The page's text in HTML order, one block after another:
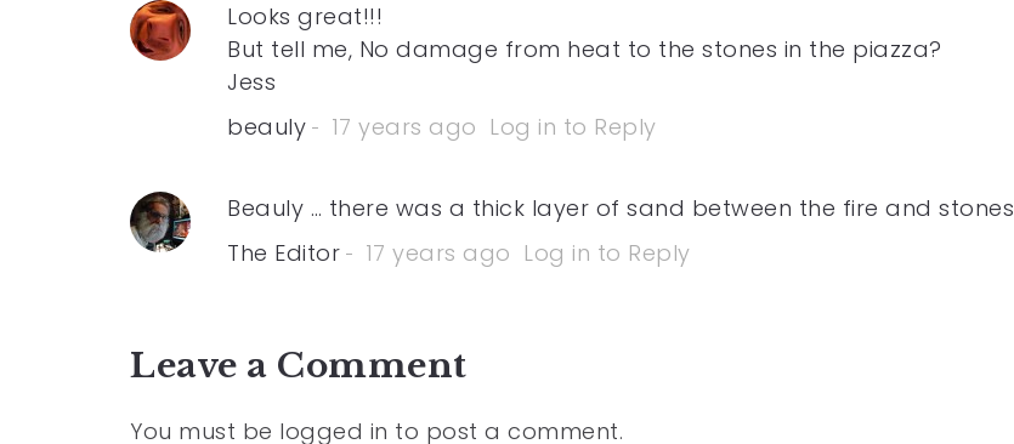
Looks great!!!
But tell me, No damage from heat to the stones in the piazza?
Jess
beauly
17 years ago Log in to Reply
Beauly … there was a thick layer of sand between the fire and stones
The Editor
17 years ago Log in to Reply
Leave a Comment
You must be logged in to post a comment.